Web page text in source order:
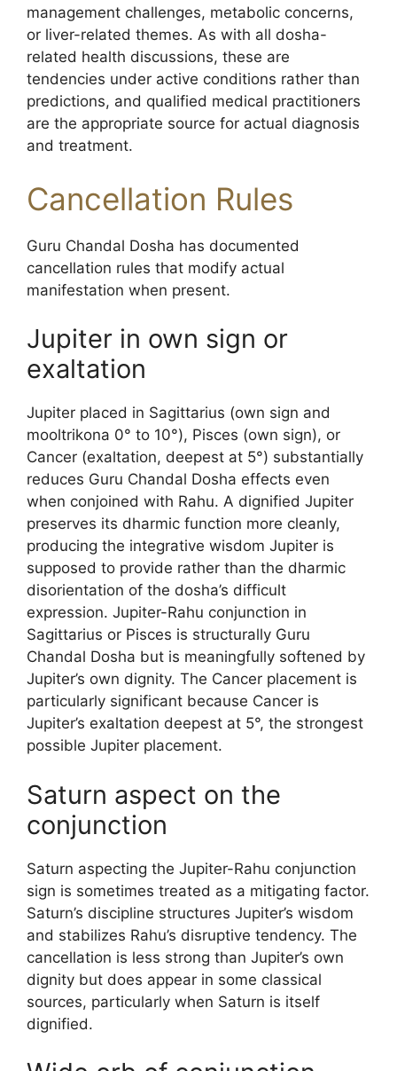
management challenges, metabolic concerns,
or liver-related themes. As with all dosha-
related health discussions, these are
tendencies under active conditions rather than
predictions, and qualified medical practitioners
are the appropriate source for actual diagnosis
and treatment.
Cancellation Rules
Guru Chandal Dosha has documented
cancellation rules that modify actual
manifestation when present.
Jupiter in own sign or
exaltation
Jupiter placed in Sagittarius (own sign and
mooltrikona 0° to 10°), Pisces (own sign), or
Cancer (exaltation, deepest at 5°) substantially
reduces Guru Chandal Dosha effects even
when conjoined with Rahu. A dignified Jupiter
preserves its dharmic function more cleanly,
producing the integrative wisdom Jupiter is
supposed to provide rather than the dharmic
disorientation of the dosha’s difficult
expression. Jupiter-Rahu conjunction in
Sagittarius or Pisces is structurally Guru
Chandal Dosha but is meaningfully softened by
Jupiter’s own dignity. The Cancer placement is
particularly significant because Cancer is
Jupiter’s exaltation deepest at 5°, the strongest
possible Jupiter placement.
Saturn aspect on the
conjunction
Saturn aspecting the Jupiter-Rahu conjunction
sign is sometimes treated as a mitigating factor.
Saturn’s discipline structures Jupiter’s wisdom
and stabilizes Rahu’s disruptive tendency. The
cancellation is less strong than Jupiter’s own
dignity but does appear in some classical
sources, particularly when Saturn is itself
dignified.